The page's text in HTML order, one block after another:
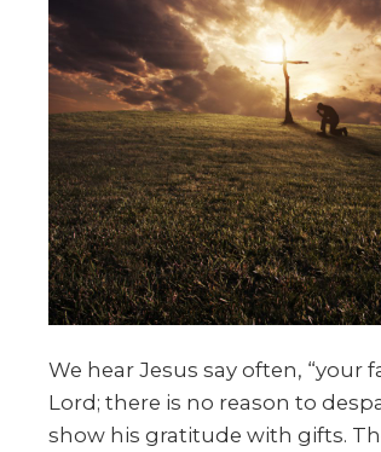
We hear Jesus say often, “your
Lord; there is no reason to
show his gratitude with gifts.